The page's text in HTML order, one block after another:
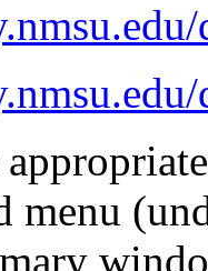
menu